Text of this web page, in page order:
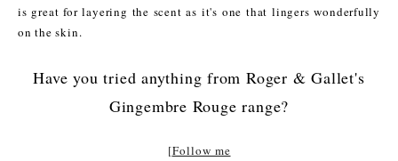
is great for layering the scent as it's one that lingers wonderfully
on the skin.
Have you tried anything from Roger & Gallet's
Gingembre Rouge range?
[Follow me